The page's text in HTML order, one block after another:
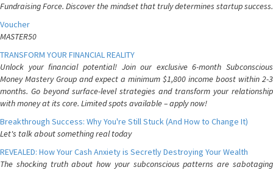
Fundraising Force. Discover the mindset that truly determines startup success.
Voucher
MASTER50
TRANSFORM YOUR FINANCIAL REALITY
Unlock your financial potential! Join our exclusive 6-month Subconscious
Money Mastery Group and expect a minimum $1,800 income boost within 2-3
months. Go beyond surface-level strategies and transform your relationship
with money at its core. Limited spots available – apply now!
Breakthrough Success: Why You're Still Stuck (And How to Change It)
Let's talk about something real today
REVEALED: How Your Cash Anxiety is Secretly Destroying Your Wealth
The shocking truth about how your subconscious patterns are sabotaging